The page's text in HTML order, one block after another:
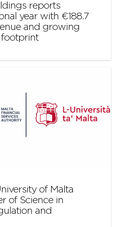
reports
year with €188.7
and growing
footprint
of Malta
of Science in
and